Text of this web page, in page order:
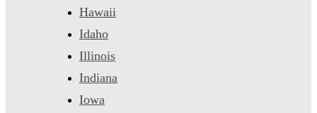
Hawaii
Idaho
Illinois
Indiana
Iowa